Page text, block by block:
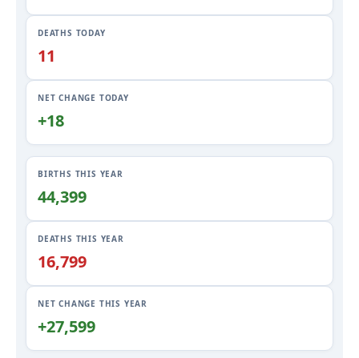
DEATHS TODAY
11
NET CHANGE TODAY
+18
BIRTHS THIS YEAR
44,399
DEATHS THIS YEAR
16,799
NET CHANGE THIS YEAR
+27,599